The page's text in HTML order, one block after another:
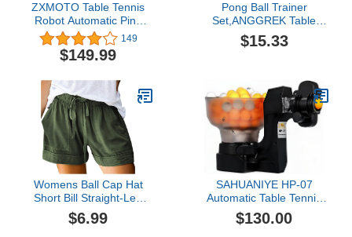
ZXMOTO Table Tennis
Robot Automatic Ping
Pong Robot Machine for
Training Table Tennis
Robot Upgrade Ping
149
$149.99
Pong Ball Trainer
Set,ANGGREK Table
Tennis Trainer Elastic
Shaft Stainless Steel
$15.33
Womens Ball Cap Hat
Short Bill Straight-Leg
Casual Casual Loose
Sports Pants Shorts Plus
$6.99
SAHUANIYE HP-07
Automatic Table Tennis
Robot Ping Pong Ball
Machine, Ping-Pong
$130.00